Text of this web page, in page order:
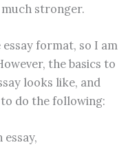
stronger.
format, so I am
the basics to
looks like, and
to do the following: